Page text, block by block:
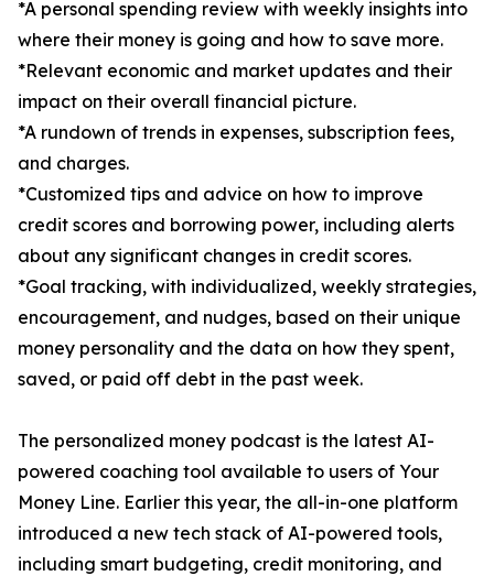
*A personal spending review with weekly insights into
where their money is going and how to save more.
*Relevant economic and market updates and their
impact on their overall financial picture.
*A rundown of trends in expenses, subscription fees,
and charges.
*Customized tips and advice on how to improve
credit scores and borrowing power, including alerts
about any significant changes in credit scores.
*Goal tracking, with individualized, weekly strategies,
encouragement, and nudges, based on their unique
money personality and the data on how they spent,
saved, or paid off debt in the past week.
The personalized money podcast is the latest AI-
powered coaching tool available to users of Your
Money Line. Earlier this year, the all-in-one platform
introduced a new tech stack of AI-powered tools,
including smart budgeting, credit monitoring, and